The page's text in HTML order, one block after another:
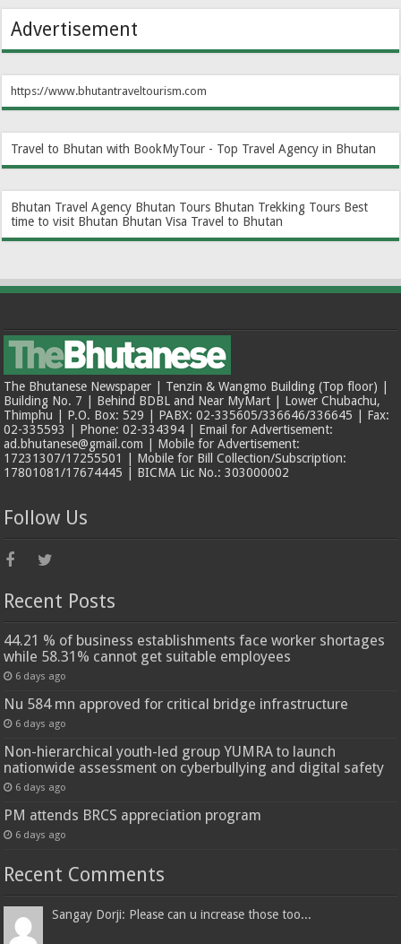
Advertisement
https://www.bhutantraveltourism.com
Travel to Bhutan with BookMyTour - Top Travel Agency in Bhutan
Bhutan Travel Agency Bhutan Tours Bhutan Trekking Tours Best
time to visit Bhutan Bhutan Visa Travel to Bhutan
The Bhutanese Newspaper | Tenzin & Wangmo Building (Top floor) |
Building No. 7 | Behind BDBL and Near MyMart | Lower Chubachu,
Thimphu | P.O. Box: 529 | PABX: 02-335605/336646/336645 | Fax:
02-335593 | Phone: 02-334394 | Email for Advertisement:
ad.bhutanese@gmail.com | Mobile for Advertisement:
17231307/17255501 | Mobile for Bill Collection/Subscription:
17801081/17674445 | BICMA Lic No.: 303000002
Follow Us
Recent Posts
44.21 % of business establishments face worker shortages
while 58.31% cannot get suitable employees
6 days ago
Nu 584 mn approved for critical bridge infrastructure
6 days ago
Non-hierarchical youth-led group YUMRA to launch
nationwide assessment on cyberbullying and digital safety
6 days ago
PM attends BRCS appreciation program
6 days ago
Recent Comments
Sangay Dorji: Please can u increase those too...